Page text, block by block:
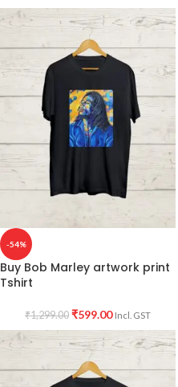
-54%
Buy Bob Marley artwork print
Tshirt
₹1,299.00 ₹599.00 Incl. GST